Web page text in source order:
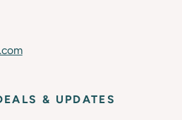
& UPDATES